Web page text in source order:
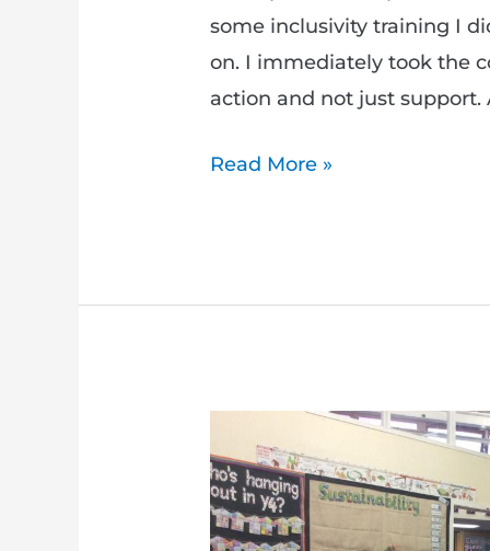
some inclusivity training I
on. I immediately took the
action and not just support.
Read More »
all
teachers
–